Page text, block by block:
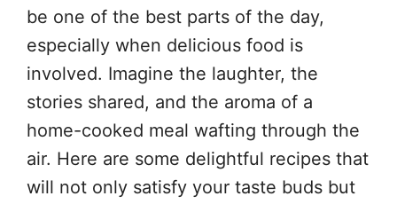
be one of the best parts of the day,
especially when delicious food is
involved. Imagine the laughter, the
stories shared, and the aroma of a
home-cooked meal wafting through the
air. Here are some delightful recipes that
will not only satisfy your taste buds but